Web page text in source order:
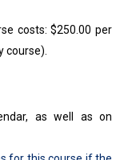
costs: $250.00 per
course).
as well as on